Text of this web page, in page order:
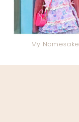
My Namesake